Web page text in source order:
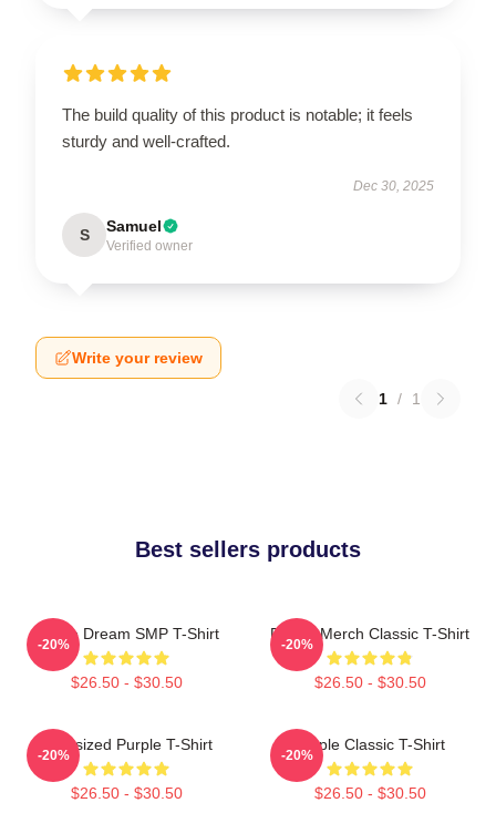
The build quality of this product is notable; it feels
sturdy and well-crafted.
Dec 30, 2025
S Samuel
Verified owner
Write your review
1 / 1
Best sellers products
Purple Dream SMP T-Shirt
$26.50 - $30.50
-20%
Purple Merch Classic T-Shirt
$26.50 - $30.50
-20%
Oversized Purple T-Shirt
$26.50 - $30.50
-20%
Purple Classic T-Shirt
$26.50 - $30.50
-20%